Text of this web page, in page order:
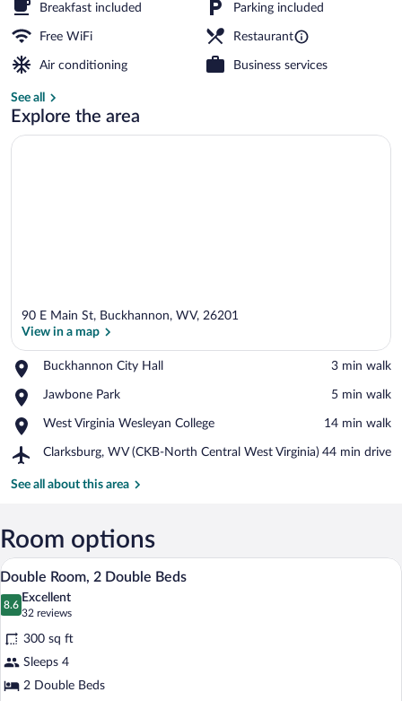
Breakfast included Parking included
Free WiFi Restaurant
Air conditioning Business services
See all
Explore the area
90 E Main St, Buckhannon, WV, 26201
View in a map
Buckhannon City Hall
Place,
City
‪3 min walk‬
Jawbone Park
Place,
Park
‪5 min walk‬
West Virginia Wesleyan College
Place,
Virginia
College
‪14 min walk‬
Clarksburg, WV (CKB-North Central West Virginia)
Airport,
WV
Central
West
‪44 min drive‬
See all about this area
Room options
View
all
photos
for
Double
Room,
2
A hotel room with two beds, a bedside
9
Double Room, 2 Double Beds
8.6
8.6 out of 10
Excellent
32 reviews
(32
reviews)
300 sq ft
Sleeps 4
2 Double Beds